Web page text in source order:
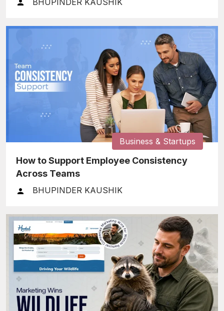
Business & Startups
How to Support Employee Consistency
Across Teams
BHUPINDER KAUSHIK